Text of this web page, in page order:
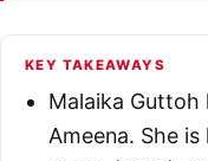
KEY TAKEAWAYS
Malaika Guttoh
Ameena. She